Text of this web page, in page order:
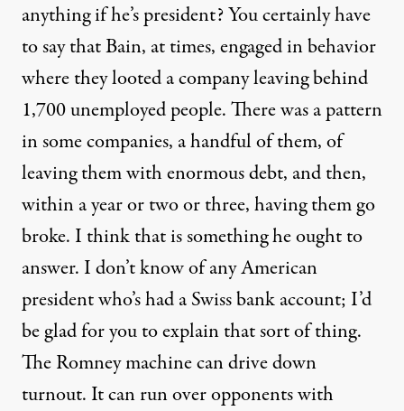
anything if he’s president? You certainly have
to say that Bain, at times, engaged in behavior
where they looted a company leaving behind
1,700 unemployed people. There was a pattern
in some companies, a handful of them, of
leaving them with enormous debt, and then,
within a year or two or three, having them go
broke. I think that is something he ought to
answer. I don’t know of any American
president who’s had a Swiss bank account; I’d
be glad for you to explain that sort of thing.
The Romney machine can drive down
turnout. It can run over opponents with